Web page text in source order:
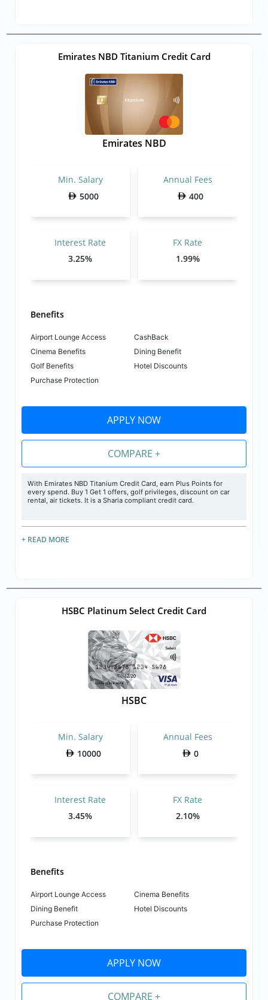
Emirates NBD Titanium Credit Card
Emirates NBD
Min. Salary
5000
Annual Fees
400
Interest Rate
3.25%
FX Rate
1.99%
Benefits
Airport Lounge Access
CashBack
Cinema Benefits
Dining Benefit
Golf Benefits
Hotel Discounts
Purchase Protection
APPLY NOW
COMPARE +
With Emirates NBD Titanium Credit Card, earn Plus Points for
every spend. Buy 1 Get 1 offers, golf privileges, discount on car
rental, air tickets. It is a Sharia compliant credit card.
+ READ MORE
HSBC Platinum Select Credit Card
HSBC
Min. Salary
10000
Annual Fees
0
Interest Rate
3.45%
FX Rate
2.10%
Benefits
Airport Lounge Access
Cinema Benefits
Dining Benefit
Hotel Discounts
Purchase Protection
APPLY NOW
COMPARE +